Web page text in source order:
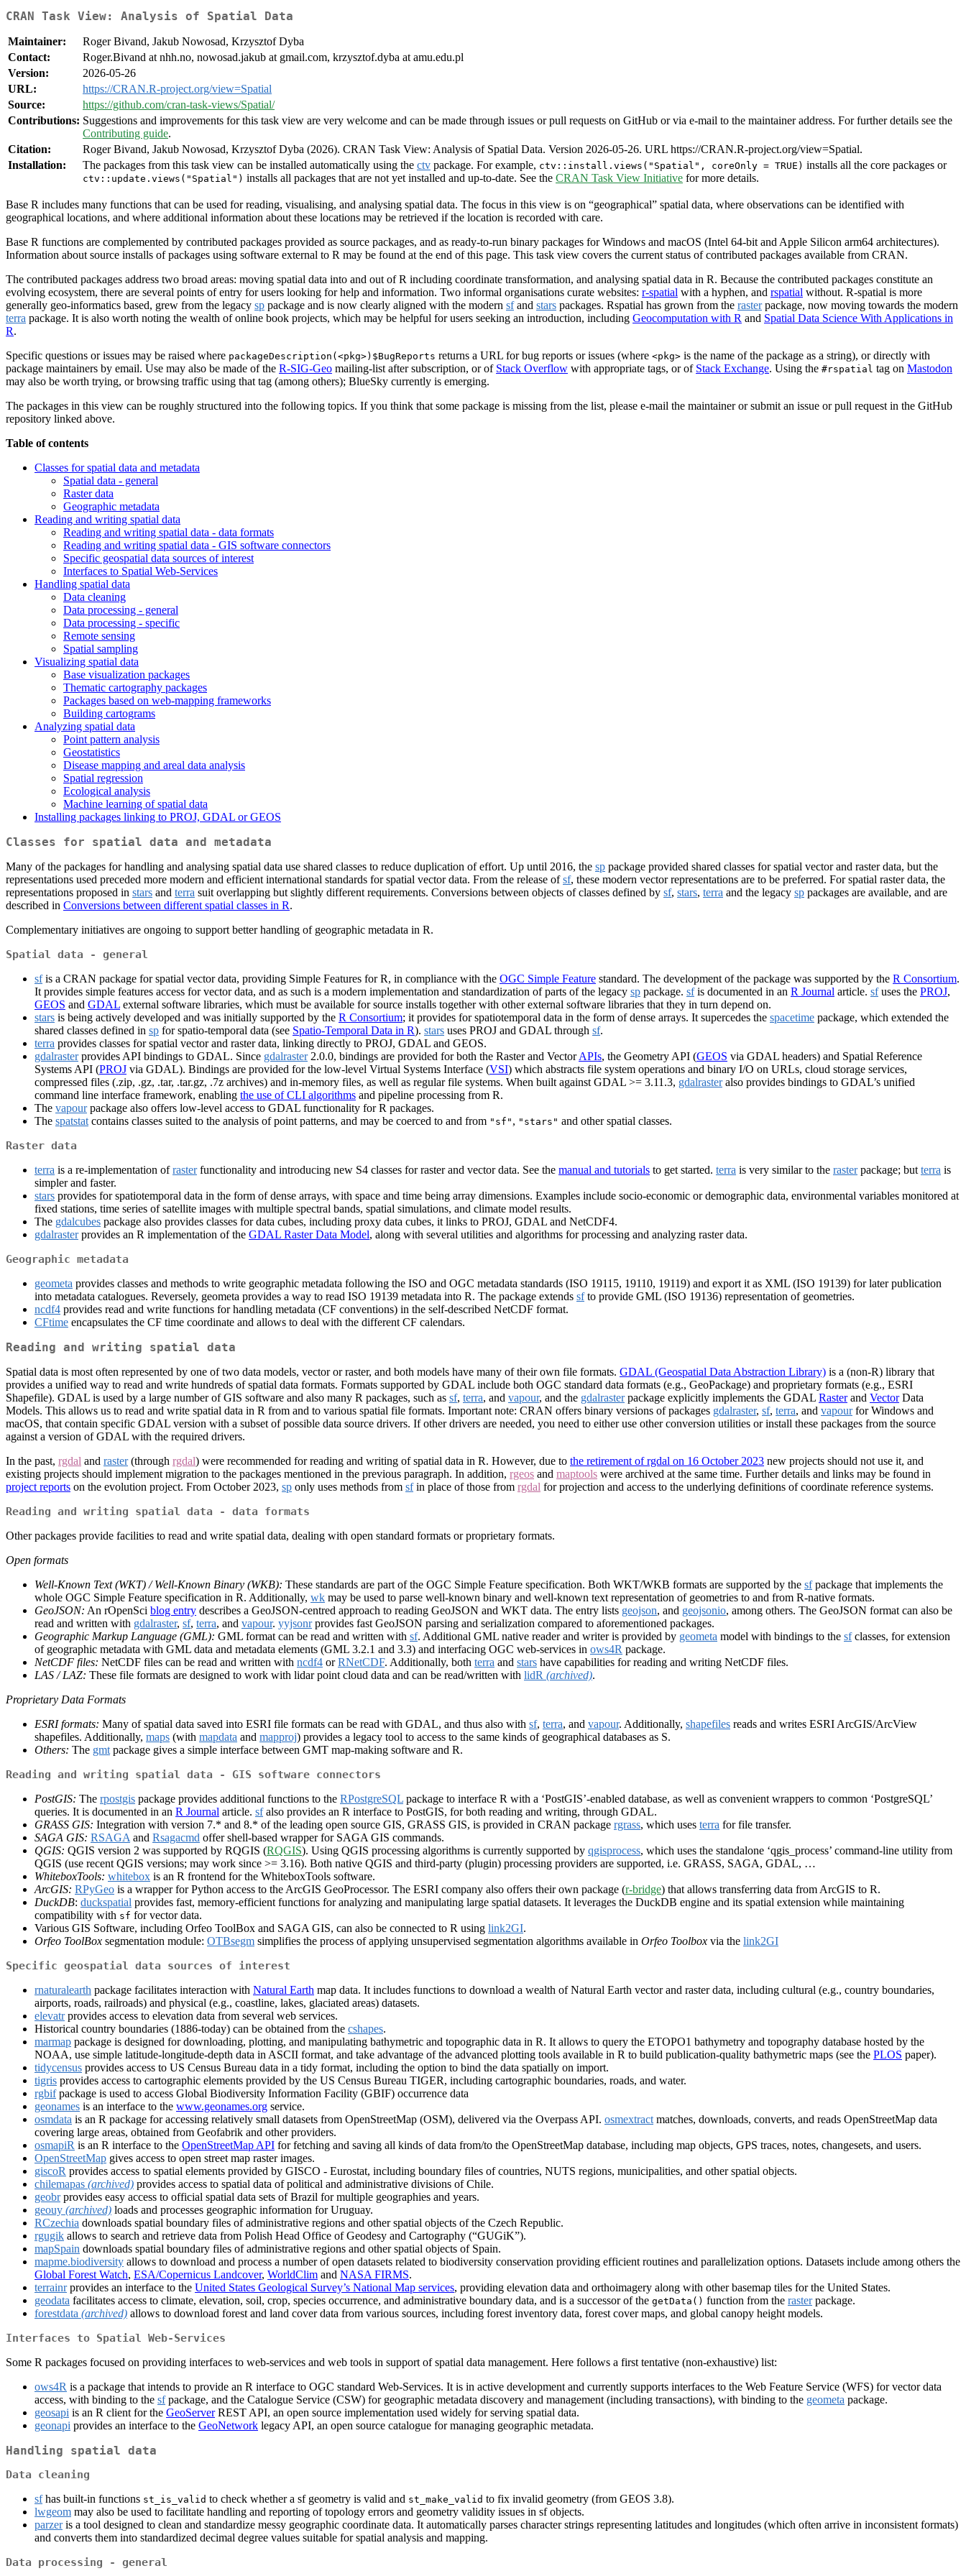
CRAN Task View: Analysis of Spatial Data
Maintainer:
Roger Bivand, Jakub Nowosad, Krzysztof Dyba
Contact:
Roger.Bivand at nhh.no, nowosad.jakub at gmail.com, krzysztof.dyba at amu.edu.pl
Version:
2026-05-26
URL:
https://CRAN.R-project.org/view=Spatial
Source:
https://github.com/cran-task-views/Spatial/
Contributions: Suggestions and improvements for this task view are very welcome and can be made through issues or pull requests on GitHub or via e-mail to the maintainer address. For further details see the
Contributing guide.
Citation:
Roger Bivand, Jakub Nowosad, Krzysztof Dyba (2026). CRAN Task View: Analysis of Spatial Data. Version 2026-05-26. URL https://CRAN.R-project.org/view=Spatial.
Installation:
The packages from this task view can be installed automatically using the ctv package. For example, ctv::install.views("Spatial", coreOnly = TRUE) installs all the core packages or
ctv::update.views("Spatial") installs all packages that are not yet installed and up-to-date. See the CRAN Task View Initiative for more details.
Base R includes many functions that can be used for reading, visualising, and analysing spatial data. The focus in this view is on “geographical” spatial data, where observations can be identified with
geographical locations, and where additional information about these locations may be retrieved if the location is recorded with care.
Base R functions are complemented by contributed packages provided as source packages, and as ready-to-run binary packages for Windows and macOS (Intel 64-bit and Apple Silicon arm64 architectures).
Information about source installs of packages using software external to R may be found at the end of this page. This task view covers the current status of contributed packages available from CRAN.
The contributed packages address two broad areas: moving spatial data into and out of R including coordinate transformation, and analysing spatial data in R. Because the contributed packages constitute an
evolving ecosystem, there are several points of entry for users looking for help and information. Two informal organisations curate websites: r-spatial with a hyphen, and rspatial without. R-spatial is more
generally geo-informatics based, grew from the legacy sp package and is now clearly aligned with the modern sfand stars packages. Rspatial has grown from the rasterpackage, now moving towards the modern
terra package. It is also worth noting the wealth of online book projects, which may be helpful for users seeking an introduction, including Geocomputation with R and Spatial Data Science With Applications in
R.
Specific questions or issues may be raised where packageDescription(<pkg>)$BugReports returns a URL for bug reports or issues (where <pkg> is the name of the package as a string), or directly with
package maintainers by email. Use may also be made of the R-SIG-Geo mailing-list after subscription, or of Stack Overflow with appropriate tags, or of Stack Exchange. Using the #rspatial tag on Mastodon
may also be worth trying, or browsing traffic using that tag (among others); BlueSky currently is emerging.
The packages in this view can be roughly structured into the following topics. If you think that some package is missing from the list, please e-mail the maintainer or submit an issue or pull request in the GitHub
repository linked above.
Table of contents
Classes for spatial data and metadata
Spatial data - general
Raster data
Geographic metadata
Reading and writing spatial data
Reading and writing spatial data - data formats
Reading and writing spatial data - GIS software connectors
Specific geospatial data sources of interest
Interfaces to Spatial Web-Services
Handling spatial data
Data cleaning
Data processing - general
Data processing - specific
Remote sensing
Spatial sampling
Visualizing spatial data
Base visualization packages
Thematic cartography packages
Packages based on web-mapping frameworks
Building cartograms
Analyzing spatial data
Point pattern analysis
Geostatistics
Disease mapping and areal data analysis
Spatial regression
Ecological analysis
Machine learning of spatial data
Installing packages linking to PROJ, GDAL or GEOS
Classes for spatial data and metadata
Many of the packages for handling and analysing spatial data use shared classes to reduce duplication of effort. Up until 2016, the sp package provided shared classes for spatial vector and raster data, but the
representations used preceded more modern and efficient international standards for spatial vector data. From the release ofsf, these modern vector representations are to be preferred. For spatial raster data, the
representations proposed in stars and terra suit overlapping but slightly different requirements. Conversions between objects of classes defined by sf, stars, terra and the legacy sp packages are available, and are
described in Conversions between different spatial classes in R.
Complementary initiatives are ongoing to support better handling of geographic metadata in R.
Spatial data - general
sfis a CRAN package for spatial vector data, providing Simple Features for R, in compliance with the OGC Simple Feature standard. The development of the package was supported by the R Consortium.
It provides simple features access for vector data, and as such is a modern implementation and standardization of parts of the legacy sp package. sfis documented in an R Journal article. sfuses the PROJ,
GEOS and GDAL external software libraries, which must be available for source installs together with other external software libraries that they in turn depend on.
stars is being actively developed and was initially supported by the R Consortium; it provides for spatiotemporal data in the form of dense arrays. It supercedes the spacetime package, which extended the
shared classes defined in sp for spatio-temporal data (see Spatio-Temporal Data in R). stars uses PROJ and GDAL through sf.
terra provides classes for spatial vector and raster data, linking directly to PROJ, GDAL and GEOS.
gdalrasterprovides API bindings to GDAL. Since gdalraster2.0.0, bindings are provided for both the Raster and VectorAPIs, the Geometry API (GEOS via GDAL headers) and Spatial Reference
Systems API (PROJ via GDAL). Bindings are provided for the low-level Virtual Systems Interface (VSI) which abstracts file system operations and binary I/O on URLs, cloud storage services,
compressed files (.zip, .gz, .tar, .tar.gz, .7z archives) and in-memory files, as well as regular file systems. When built against GDAL >= 3.11.3, gdalrasteralso provides bindings to GDAL’s unified
command line interface framework, enabling the use of CLI algorithms and pipeline processing from R.
The vapourpackage also offers low-level access to GDAL functionality for R packages.
The spatstat contains classes suited to the analysis of point patterns, and may be coerced to and from "sf" , "stars" and other spatial classes.
Raster data
terra is a re-implementation ofrasterfunctionality and introducing new S4 classes for raster and vector data. See the manual and tutorials to get started. terra is very similar to the rasterpackage; but terra is
simpler and faster.
stars provides for spatiotemporal data in the form of dense arrays, with space and time being array dimensions. Examples include socio-economic or demographic data, environmental variables monitored at
fixed stations, time series of satellite images with multiple spectral bands, spatial simulations, and climate model results.
The gdalcubes package also provides classes for data cubes, including proxy data cubes, it links to PROJ, GDAL and NetCDF4.
gdalrasterprovides an R implementation of the GDAL Raster Data Model, along with several utilities and algorithms for processing and analyzing raster data.
Geographic metadata
geometa provides classes and methods to write geographic metadata following the ISO and OGC metadata standards (ISO 19115, 19110, 19119) and export it as XML (ISO 19139) for later publication
into metadata catalogues. Reversely, geometa provides a way to read ISO 19139 metadata into R. The package extends sfto provide GML (ISO 19136) representation of geometries.
ncdf4 provides read and write functions for handling metadata (CF conventions) in the self-described NetCDF format.
CFtime encapsulates the CF time coordinate and allows to deal with the different CF calendars.
Reading and writing spatial data
Spatial data is most often represented by one of two data models, vector or raster, and both models have many of their own file formats. GDAL (Geospatial Data Abstraction Library) is a (non-R) library that
provides a unified way to read and write hundreds of spatial data formats. Formats supported by GDAL include both OGC standard data formats (e.g., GeoPackage) and proprietary formats (e.g., ESRI
Shapefile). GDAL is used by a large number of GIS software and also many R packages, such as sf, terra, and vapour, and the gdalrasterpackage explicitly implements the GDAL Rasterand VectorData
Models. This allows us to read and write spatial data in R from and to various spatial file formats. Important note: CRAN offers binary versions of packages gdalraster, sf, terra, and vapourfor Windows and
macOS, that contain specific GDAL version with a subset of possible data source drivers. If other drivers are needed, you need to either use other conversion utilities or install these packages from the source
against a version of GDAL with the required drivers.
In the past, rgdal and raster(through rgdal) were recommended for reading and writing of spatial data in R. However, due to the retirement of rgdal on 16 October 2023 new projects should not use it, and
existing projects should implement migration to the packages mentioned in the previous paragraph. In addition, rgeos and maptools were archived at the same time. Further details and links may be found in
project reports on the evolution project. From October 2023, sp only uses methods from sfin place of those from rgdal for projection and access to the underlying definitions of coordinate reference systems.
Reading and writing spatial data - data formats
Other packages provide facilities to read and write spatial data, dealing with open standard formats or proprietary formats.
Open formats
Well-Known Text (WKT) / Well-Known Binary (WKB): These standards are part of the OGC Simple Feature specification. Both WKT/WKB formats are supported by the sfpackage that implements the
whole OGC Simple Feature specification in R. Additionally, wk may be used to parse well-known binary and well-known text representation of geometries to and from R-native formats.
GeoJSON: An rOpenSci blog entry describes a GeoJSON-centred approach to reading GeoJSON and WKT data. The entry lists geojson, and geojsonio, among others. The GeoJSON format can also be
read and written with gdalraster, sf, terra, and vapour. yyjsonrprovides fast GeoJSON parsing and serialization compared to aforementioned packages.
Geographic Markup Language (GML): GML format can be read and written with sf. Additional GML native reader and writer is provided by geometa model with bindings to the sfclasses, for extension
of geographic metadata with GML data and metadata elements (GML 3.2.1 and 3.3) and interfacing OGC web-services in ows4R package.
NetCDF files: NetCDF files can be read and written with ncdf4 orRNetCDF. Additionally, both terra and stars have capabilities for reading and writing NetCDF files.
LAS / LAZ: These file formats are designed to work with lidar point cloud data and can be read/written with lidR (archived).
Proprietary Data Formats
ESRI formats: Many of spatial data saved into ESRI file formats can be read with GDAL, and thus also with sf, terra, and vapour. Additionally, shapefiles reads and writes ESRI ArcGIS/ArcView
shapefiles. Additionally, maps (with mapdata and mapproj) provides a legacy tool to access to the same kinds of geographical databases as S.
Others: The gmt package gives a simple interface between GMT map-making software and R.
Reading and writing spatial data - GIS software connectors
PostGIS: The rpostgis package provides additional functions to the RPostgreSQL package to interface R with a ‘PostGIS’-enabled database, as well as convenient wrappers to common ‘PostgreSQL’
queries. It is documented in an R Journal article. sfalso provides an R interface to PostGIS, for both reading and writing, through GDAL.
GRASS GIS: Integration with version 7.* and 8.* of the leading open source GIS, GRASS GIS, is provided in CRAN package rgrass, which uses terra for file transfer.
SAGA GIS: RSAGA and Rsagacmd offer shell-based wrapper for SAGA GIS commands.
QGIS: QGIS version 2 was supported by RQGIS (RQGIS). Using QGIS processing algorithms is currently supported by qgisprocess, which uses the standalone ‘qgis_process’ command-line utility from
QGIS (use recent QGIS versions; may work since >= 3.16). Both native QGIS and third-party (plugin) processing providers are supported, i.e. GRASS, SAGA, GDAL, …
WhiteboxTools: whitebox is an R frontend for the WhiteboxTools software.
ArcGIS: RPyGeo is a wrapper for Python access to the ArcGIS GeoProcessor. The ESRI company also offers their own package (r-bridge) that allows transferring data from ArcGIS to R.
DuckDB: duckspatial provides fast, memory-efficient functions for analyzing and manipulating large spatial datasets. It leverages the DuckDB engine and its spatial extension while maintaining
compatibility with sf for vector data.
Various GIS Software, including Orfeo ToolBox and SAGA GIS, can also be connected to R using link2GI.
Orfeo ToolBox segmentation module: OTBsegm simplifies the process of applying unsupervised segmentation algorithms available in Orfeo Toolbox via the link2GI
Specific geospatial data sources of interest
rnaturalearth package facilitates interaction with Natural Earth map data. It includes functions to download a wealth of Natural Earth vector and raster data, including cultural (e.g., country boundaries,
airports, roads, railroads) and physical (e.g., coastline, lakes, glaciated areas) datasets.
elevatrprovides access to elevation data from several web services.
Historical country boundaries (1886-today) can be obtained from the cshapes.
marmap package is designed for downloading, plotting, and manipulating bathymetric and topographic data in R. It allows to query the ETOPO1 bathymetry and topography database hosted by the
NOAA, use simple latitude-longitude-depth data in ASCII format, and take advantage of the advanced plotting tools available in R to build publication-quality bathymetric maps (see the PLOS paper).
tidycensus provides access to US Census Bureau data in a tidy format, including the option to bind the data spatially on import.
tigris provides access to cartographic elements provided by the US Census Bureau TIGER, including cartographic boundaries, roads, and water.
rgbifpackage is used to access Global Biodiversity Information Facility (GBIF) occurrence data
geonames is an interface to the www.geonames.org service.
osmdata is an R package for accessing relatively small datasets from OpenStreetMap (OSM), delivered via the Overpass API. osmextract matches, downloads, converts, and reads OpenStreetMap data
covering large areas, obtained from Geofabrik and other providers.
osmapiR is an R interface to the OpenStreetMap API for fetching and saving all kinds of data from/to the OpenStreetMap database, including map objects, GPS traces, notes, changesets, and users.
OpenStreetMap gives access to open street map raster images.
giscoR provides access to spatial elements provided by GISCO - Eurostat, including boundary files of countries, NUTS regions, municipalities, and other spatial objects.
chilemapas (archived) provides access to spatial data of political and administrative divisions of Chile.
geobrprovides easy access to official spatial data sets of Brazil for multiple geographies and years.
geouy (archived) loads and processes geographic information for Uruguay.
RCzechia downloads spatial boundary files of administrative regions and other spatial objects of the Czech Republic.
rgugik allows to search and retrieve data from Polish Head Office of Geodesy and Cartography (“GUGiK”).
mapSpain downloads spatial boundary files of administrative regions and other spatial objects of Spain.
mapme.biodiversity allows to download and process a number of open datasets related to biodiversity conservation providing efficient routines and parallelization options. Datasets include among others the
Global Forest Watch, ESA/Copernicus Landcover, WorldClim and NASA FIRMS.
terrainrprovides an interface to the United States Geological Survey’s National Map services, providing elevation data and orthoimagery along with other basemap tiles for the United States.
geodata facilitates access to climate, elevation, soil, crop, species occurrence, and administrative boundary data, and is a successor of the getData() function from the rasterpackage.
forestdata (archived) allows to download forest and land cover data from various sources, including forest inventory data, forest cover maps, and global canopy height models.
Interfaces to Spatial Web-Services
Some R packages focused on providing interfaces to web-services and web tools in support of spatial data management. Here follows a first tentative (non-exhaustive) list:
ows4R is a package that intends to provide an R interface to OGC standard Web-Services. It is in active development and currently supports interfaces to the Web Feature Service (WFS) for vector data
access, with binding to the sfpackage, and the Catalogue Service (CSW) for geographic metadata discovery and management (including transactions), with binding to the geometa package.
geosapi is an R client for the GeoServerREST API, an open source implementation used widely for serving spatial data.
geonapi provides an interface to the GeoNetwork legacy API, an open source catalogue for managing geographic metadata.
Handling spatial data
Data cleaning
sfhas built-in functions st_is_valid to check whether a sf geometry is valid and st_make_valid to fix invalid geometry (from GEOS 3.8).
lwgeom may also be used to facilitate handling and reporting of topology errors and geometry validity issues in sf objects.
parzeris a tool designed to clean and standardize messy geographic coordinate data. It automatically parses character strings representing latitudes and longitudes (which often arrive in inconsistent formats)
and converts them into standardized decimal degree values suitable for spatial analysis and mapping.
Data processing - general